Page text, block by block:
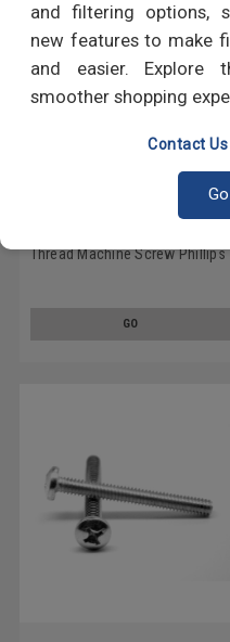
and filtering options,
new features to make
and easier. Explore
smoother shopping
Contact
Thread Machine Screw Phillips
GO